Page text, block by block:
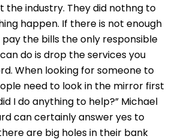
the industry. They did nothng to
happen. If there is not enough
the bills the only responsible
do is drop the services you
When looking for someone to
need to look in the mirror first
I do anything to help?” Michael
can certainly answer yes to
are big holes in their bank